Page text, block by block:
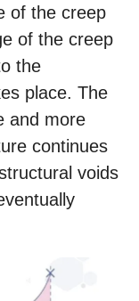
of the creep
of the creep
the
place. The
and more
continues
voids